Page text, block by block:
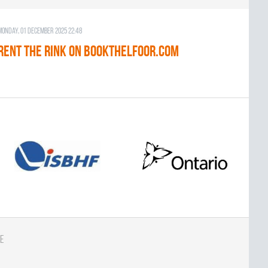
01 December 2025 22:48
THE RINK on BOOKTHELFOOR.COM